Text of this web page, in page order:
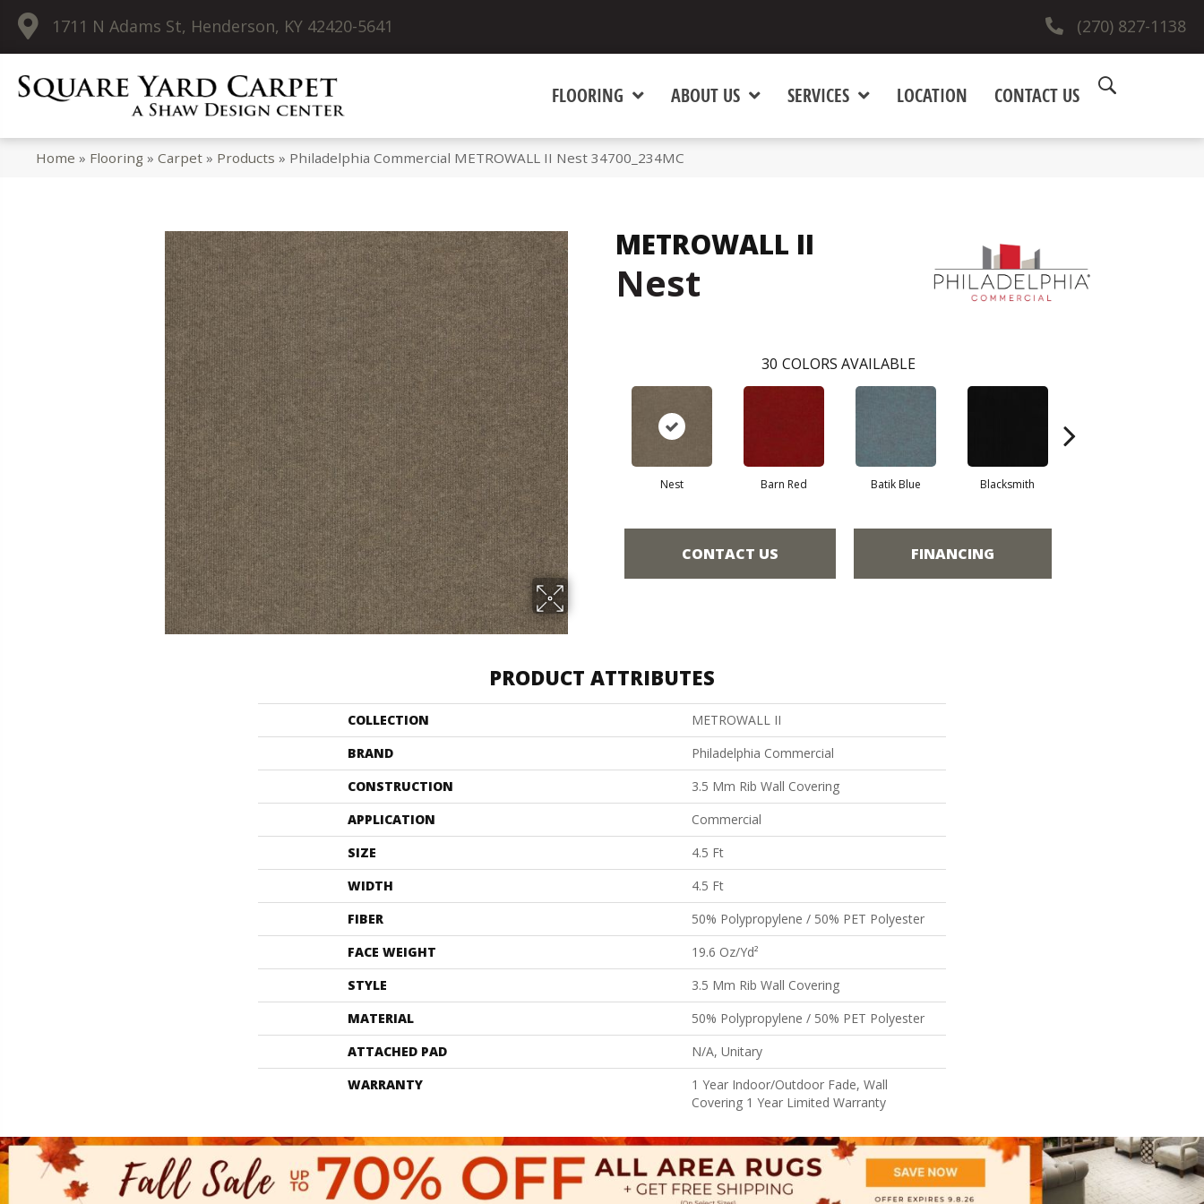
1711 N Adams St, Henderson, KY 42420-5641 (270) 827-1138
FLOORING ABOUT US SERVICES LOCATION CONTACT US
Home » Flooring »Carpet » Products » Philadelphia Commercial METROWALL II Nest 34700_234MC
METROWALL II
Nest
30 COLORS AVAILABLE
Nest Barn Red Batik Blue Blacksmith
CONTACT US FINANCING
PRODUCT ATTRIBUTES
COLLECTION
METROWALL II
BRAND
Philadelphia Commercial
CONSTRUCTION
3.5 Mm Rib Wall Covering
APPLICATION
Commercial
SIZE
4.5 Ft
WIDTH
4.5 Ft
FIBER
50% Polypropylene / 50% PET Polyester
FACE WEIGHT
19.6 Oz/yd²
STYLE
3.5 Mm Rib Wall Covering
MATERIAL
50% Polypropylene / 50% PET Polyester
ATTACHED PAD
N/A, Unitary
WARRANTY
1 Year Indoor/Outdoor Fade, Wall
Covering 1 Year Limited Warranty